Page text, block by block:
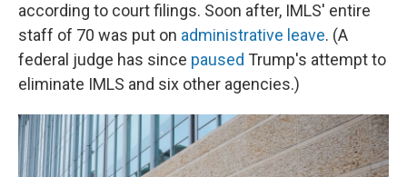
according to court filings. Soon after, IMLS' entire
staff of 70 was put on administrative leave. (A
federal judge has since paused Trump's attempt to
eliminate IMLS and six other agencies.)